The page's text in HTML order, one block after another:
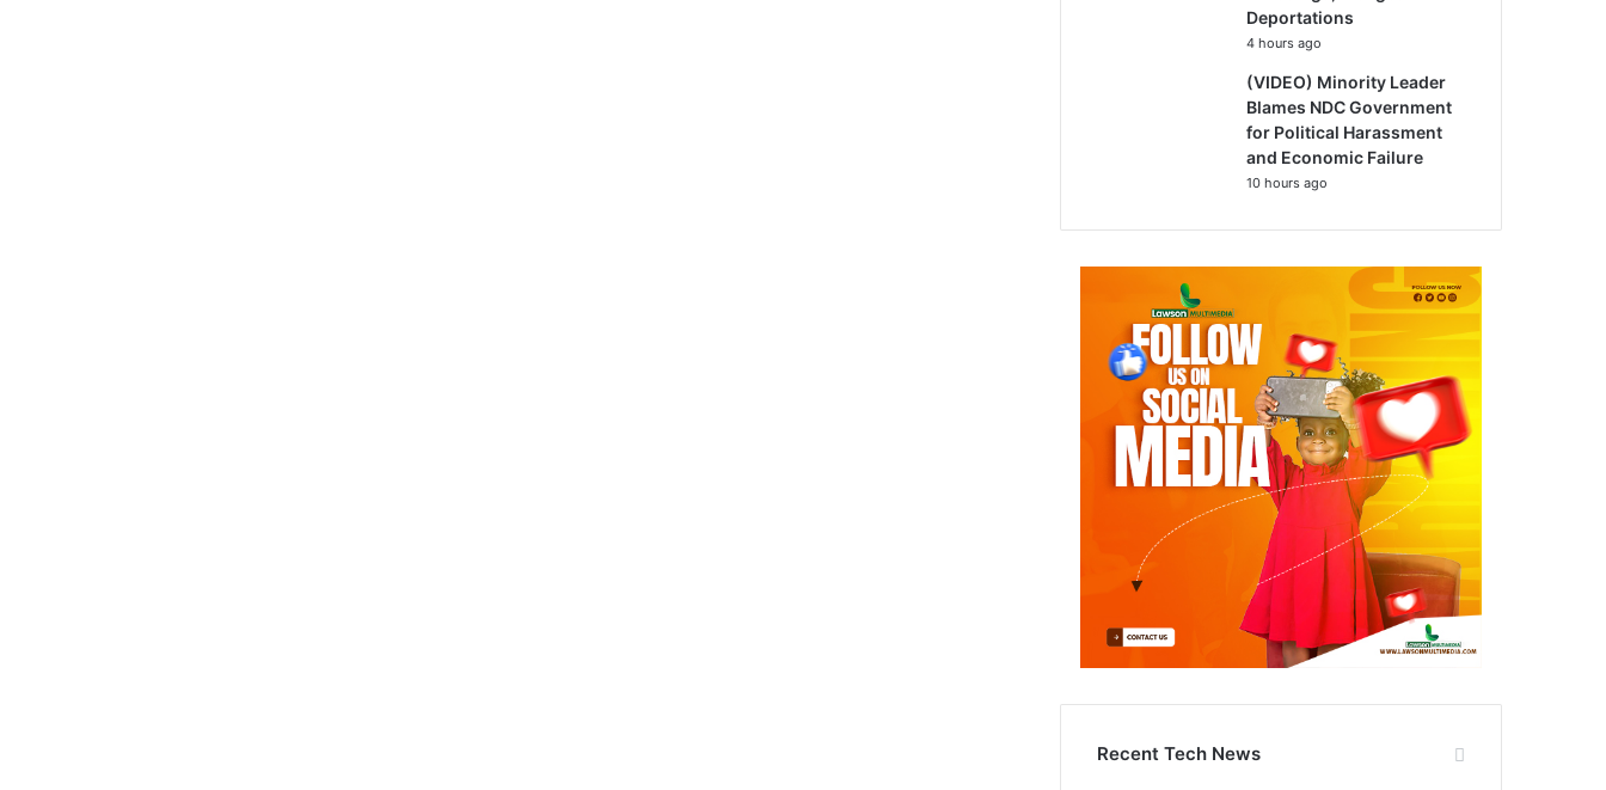
Deportations
4 hours ago
(VIDEO) Minority Leader
Blames NDC Government
for Political Harassment
and Economic Failure
10 hours ago
Recent Tech News